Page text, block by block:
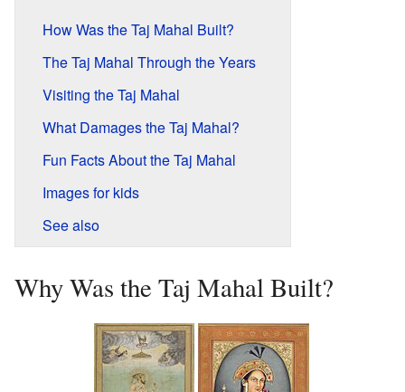
How Was the Taj Mahal Built?
The Taj Mahal Through the Years
Visiting the Taj Mahal
What Damages the Taj Mahal?
Fun Facts About the Taj Mahal
Images for kids
See also
Why Was the Taj Mahal Built?